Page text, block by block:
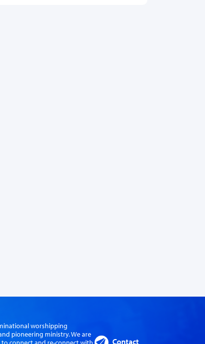
worshipping
pioneering ministry. We are
Contact